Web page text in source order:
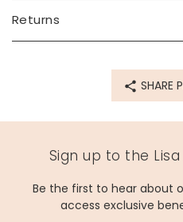
box - width 16cm x height
inside depth (lid) - 2.5cm
Returns
SHARE
Sign up to the
Be the first to hear about
access exclusive